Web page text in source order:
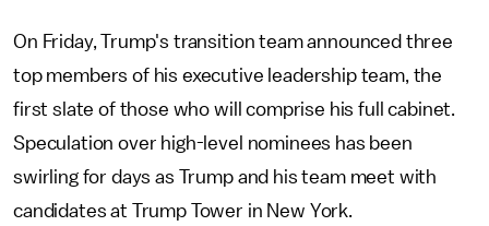
On Friday, Trump's transition team announced three
top members of his executive leadership team, the
first slate of those who will comprise his full cabinet.
Speculation over high-level nominees has been
swirling for days as Trump and his team meet with
candidates at Trump Tower in New York.